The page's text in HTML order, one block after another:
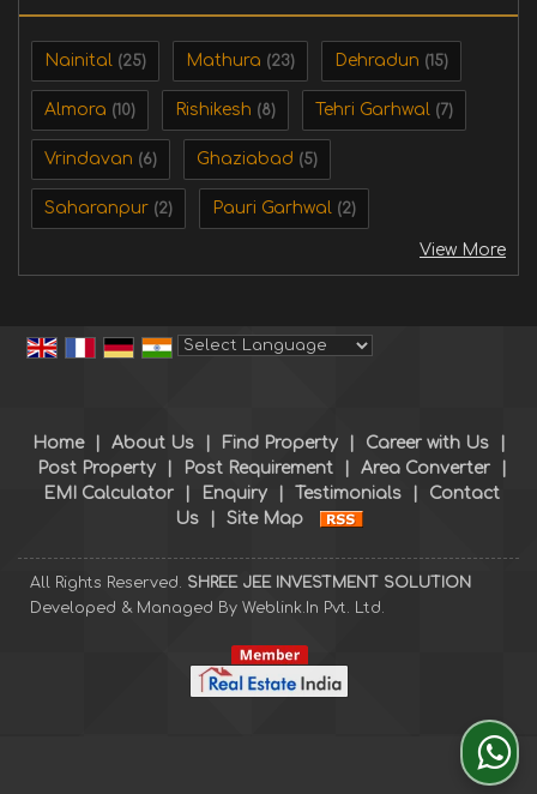
Nainital (25) Mathura (23) Dehradun (15)
Almora (10) Rishikesh (8) Tehri Garhwal (7)
Vrindavan (6) Ghaziabad (5)
Saharanpur (2) Pauri Garhwal (2)
View More
Home About Us Find Property Career with Us
Post Property
Post Requirement Area Converter
EMI Calculator
Enquiry Testimonials
Contact
Us
Site Map
All Rights Reserved. SHREE JEE INVESTMENT SOLUTION
Developed & Managed By Weblink.In Pvt. Ltd.